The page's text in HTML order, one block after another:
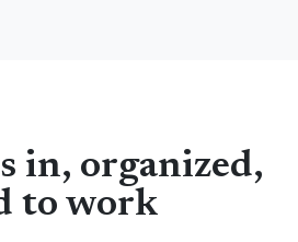
in, organized,
to work